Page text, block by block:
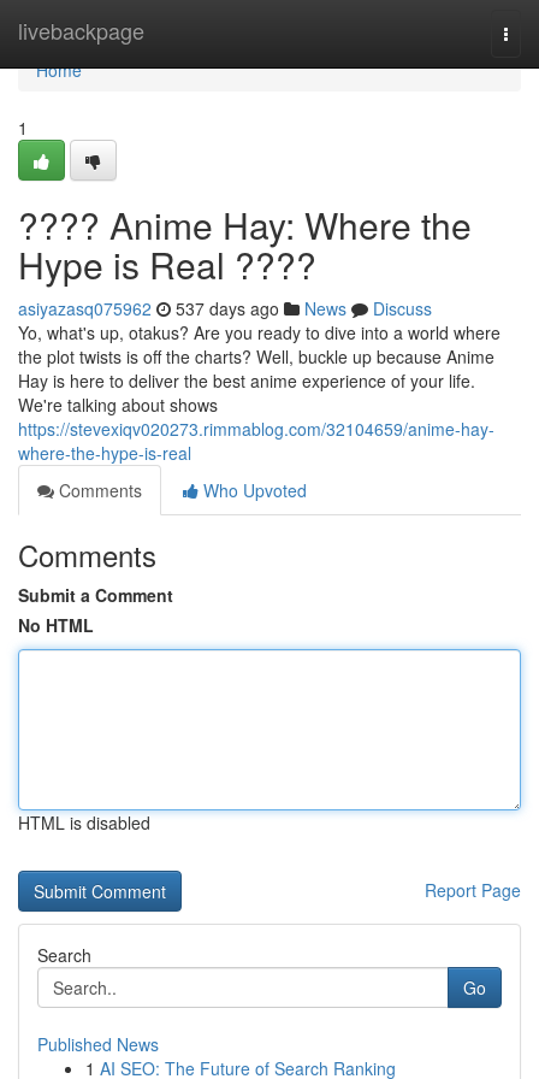
livebackpage
Home
Home
1
???? Anime Hay: Where the
Hype is Real ????
asiyazasq075962 537 days ago News
Discuss
Yo, what's up, otakus? Are you ready to dive into a world where
the plot twists is off the charts? Well, buckle up because Anime
Hay is here to deliver the best anime experience of your life.
We're talking about shows
https://stevexiqv020273.rimmablog.com/32104659/anime-hay-
where-the-hype-is-real
Comments
Who Upvoted
Comments
Submit a Comment
No HTML
HTML is disabled
Report Page
Search
Go
Published News
1 AI SEO: The Future of Search Ranking